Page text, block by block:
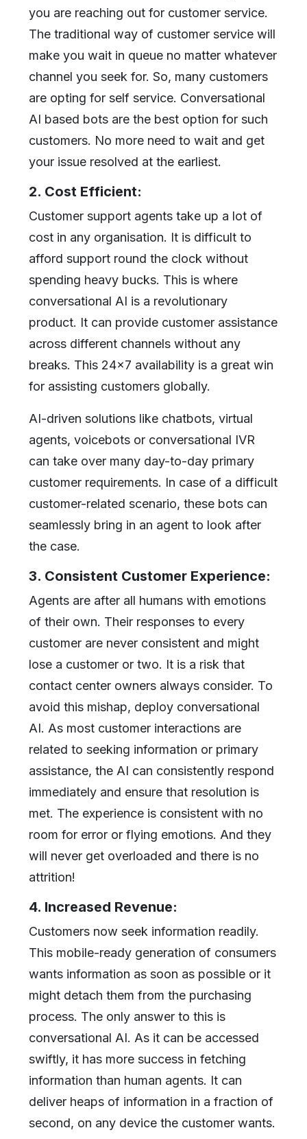
you are reaching out for customer service.
The traditional way of customer service will
make you wait in queue no matter whatever
channel you seek for. So, many customers
are opting for self service. Conversational
AI based bots are the best option for such
customers. No more need to wait and get
your issue resolved at the earliest.
2. Cost Efficient:
Customer support agents take up a lot of
cost in any organisation. It is difficult to
afford support round the clock without
spending heavy bucks. This is where
conversational AI is a revolutionary
product. It can provide customer assistance
across different channels without any
breaks. This 24x7 availability is a great win
for assisting customers globally.
AI-driven solutions like chatbots, virtual
agents, voicebots or conversational IVR
can take over many day-to-day primary
customer requirements. In case of a difficult
customer-related scenario, these bots can
seamlessly bring in an agent to look after
the case.
3. Consistent Customer Experience:
Agents are after all humans with emotions
of their own. Their responses to every
customer are never consistent and might
lose a customer or two. It is a risk that
contact center owners always consider. To
avoid this mishap, deploy conversational
AI. As most customer interactions are
related to seeking information or primary
assistance, the AI can consistently respond
immediately and ensure that resolution is
met. The experience is consistent with no
room for error or flying emotions. And they
will never get overloaded and there is no
attrition!
4. Increased Revenue:
Customers now seek information readily.
This mobile-ready generation of consumers
wants information as soon as possible or it
might detach them from the purchasing
process. The only answer to this is
conversational AI. As it can be accessed
swiftly, it has more success in fetching
information than human agents. It can
deliver heaps of information in a fraction of
second, on any device the customer wants.